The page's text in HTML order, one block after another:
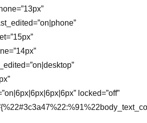
locked=”off”